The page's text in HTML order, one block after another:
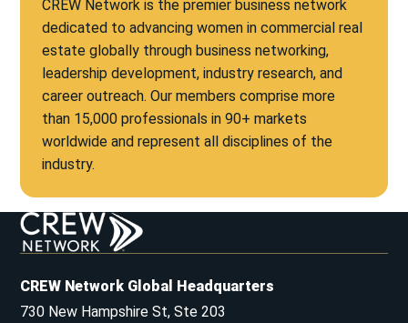
CREW Network is the premier business network
dedicated to advancing women in commercial real
estate globally through business networking,
leadership development, industry research, and
career outreach. Our members comprise more
than 15,000 professionals in 90+ markets
worldwide and represent all disciplines of the
industry.
CREW Network Global Headquarters
730 New Hampshire St, Ste 203